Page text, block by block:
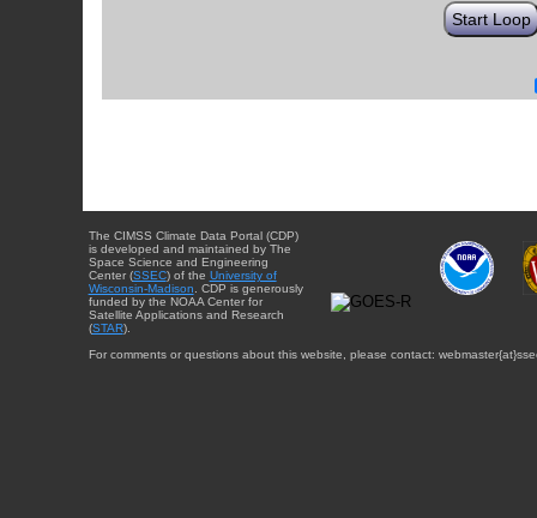
Start Loop
The CIMSS Climate Data Portal (CDP)
is developed and maintained by The
Space Science and Engineering
Center (SSEC) of the University of
Wisconsin-Madison . CDP is generously
funded by the NOAA Center for
Satellite Applications and Research
(STAR).
For comments or questions about this website, please contact: